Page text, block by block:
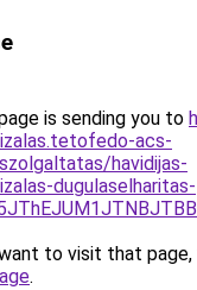
is sending you to
acs-
havidijas-
dugulaselharitas-
to visit that page,
.